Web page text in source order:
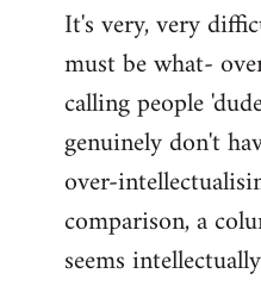
It's very, very
must be what-
calling people
genuinely don't
over-
comparison, a
seems